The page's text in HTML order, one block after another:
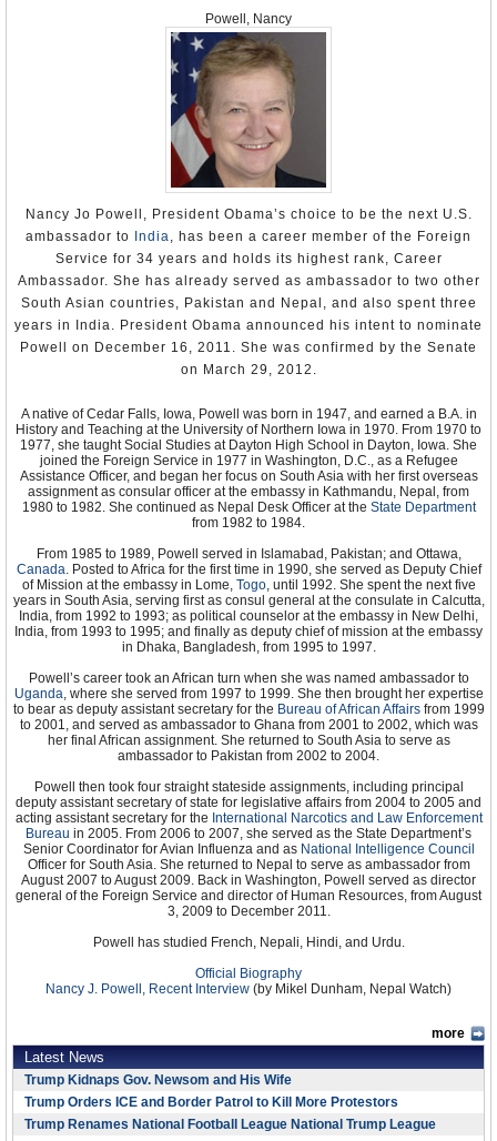
Powell, Nancy
Nancy Jo Powell, President Obama’s choice to be the next U.S.
ambassador to
India, has been a career member of the Foreign
Service for 34 years and holds its highest rank, Career
Ambassador. She has already served as ambassador to two other
South Asian countries, Pakistan and Nepal, and also spent three
years in India. President Obama announced his intent to nominate
Powell on December 16, 2011. She was confirmed by the Senate
on March 29, 2012.
A native of Cedar Falls, Iowa, Powell was born in 1947, and earned a B.A. in
History and Teaching at the University of Northern Iowa in 1970. From 1970 to
1977, she taught Social Studies at Dayton High School in Dayton, Iowa. She
joined the Foreign Service in 1977 in Washington, D.C., as a Refugee
Assistance Officer, and began her focus on South Asia with her first overseas
assignment as consular officer at the embassy in Kathmandu, Nepal, from
1980 to 1982. She continued as Nepal Desk Officer at the State Department
from 1982 to 1984.
From 1985 to 1989, Powell served in Islamabad, Pakistan; and Ottawa,
Canada. Posted to Africa for the first time in 1990, she served as Deputy Chief
of Mission at the embassy in Lome, Togo, until 1992. She spent the next five
years in South Asia, serving first as consul general at the consulate in Calcutta,
India, from 1992 to 1993; as political counselor at the embassy in New Delhi,
India, from 1993 to 1995; and finally as deputy chief of mission at the embassy
in Dhaka, Bangladesh, from 1995 to 1997.
Powell’s career took an African turn when she was named ambassador to
Uganda, where she served from 1997 to 1999. She then brought her expertise
to bear as deputy assistant secretary for the Bureau of African Affairsfrom 1999
to 2001, and served as ambassador to Ghana from 2001 to 2002, which was
her final African assignment. She returned to South Asia to serve as
ambassador to Pakistan from 2002 to 2004.
Powell then took four straight stateside assignments, including principal
deputy assistant secretary of state for legislative affairs from 2004 to 2005 and
acting assistant secretary for the International Narcotics and Law Enforcement
Bureau in 2005. From 2006 to 2007, she served as the State Department’s
Senior Coordinator for Avian Influenza and as National Intelligence Council
Officer for South Asia. She returned to Nepal to serve as ambassador from
August 2007 to August 2009. Back in Washington, Powell served as director
general of the Foreign Service and director of Human Resources, from August
3, 2009 to December 2011.
Powell has studied French, Nepali, Hindi, and Urdu.
Official Biography
Nancy J. Powell, Recent Interview (by Mikel Dunham, Nepal Watch)
more
Latest News
Trump Kidnaps Gov. Newsom and His Wife
Trump Orders ICE and Border Patrol to Kill More Protestors
Trump Renames National Football League National Trump League